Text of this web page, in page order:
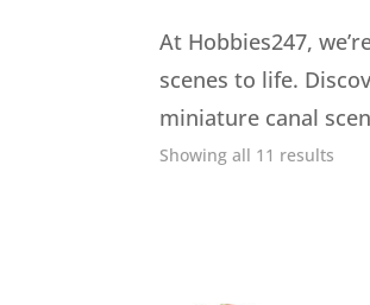
At Hobbies247,
scenes to life.
miniature canal
Showing all 11 results